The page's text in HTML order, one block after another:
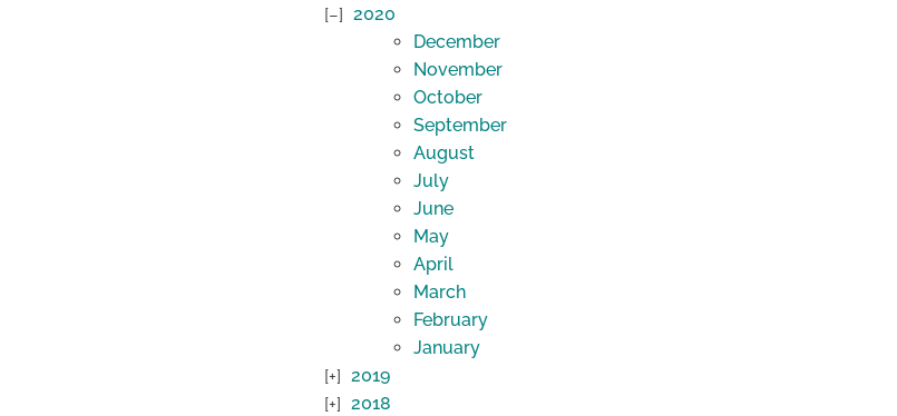
2020
December
November
October
September
August
July
June
May
April
March
February
January
2019
2018